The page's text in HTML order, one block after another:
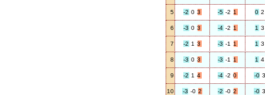
5 -2 0 3 -5 -2 1 0 2
6 -3 0 3 -4 -2 1 1 3
7 -2 1 3 -3 -1 1 1 3
8 -3 0 3 -3 -1 1 1 4
9 -2 1 4 -4 -2 0 -0 3
10 -3 -0 2 -2 -0 2 -0 3